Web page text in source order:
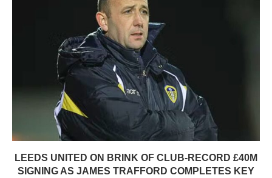
LEEDS UNITED ON BRINK OF CLUB-RECORD £40M
SIGNING AS JAMES TRAFFORD COMPLETES KEY